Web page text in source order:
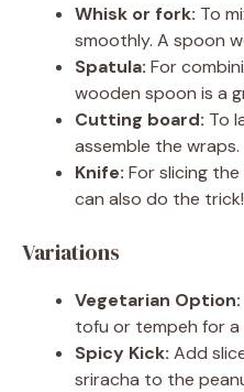
Whisk or fork: To
smoothly. A spoon
Spatula: For
wooden spoon is a
Cutting board: To
assemble the
Knife: For slicing
can also do the trick!
Variations
Vegetarian Option:
tofu or tempeh for
Spicy Kick: Add
sriracha to the